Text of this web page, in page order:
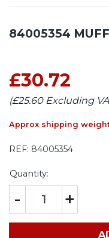
84005354
£30.72
(£25.60 Excluding
Approx shipping weight
REF: 84005354
Quantity:
- +